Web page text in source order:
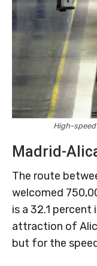
High-
Madrid-
The route
welcomed
is a 32.1
attraction of
but for the